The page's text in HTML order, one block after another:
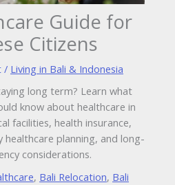
Guide for
Citizens
/ Living in Bali & Indonesia
long term? Learn what
know about healthcare in
facilities, health insurance,
healthcare planning, and long-
considerations.
, Bali Relocation, Bali